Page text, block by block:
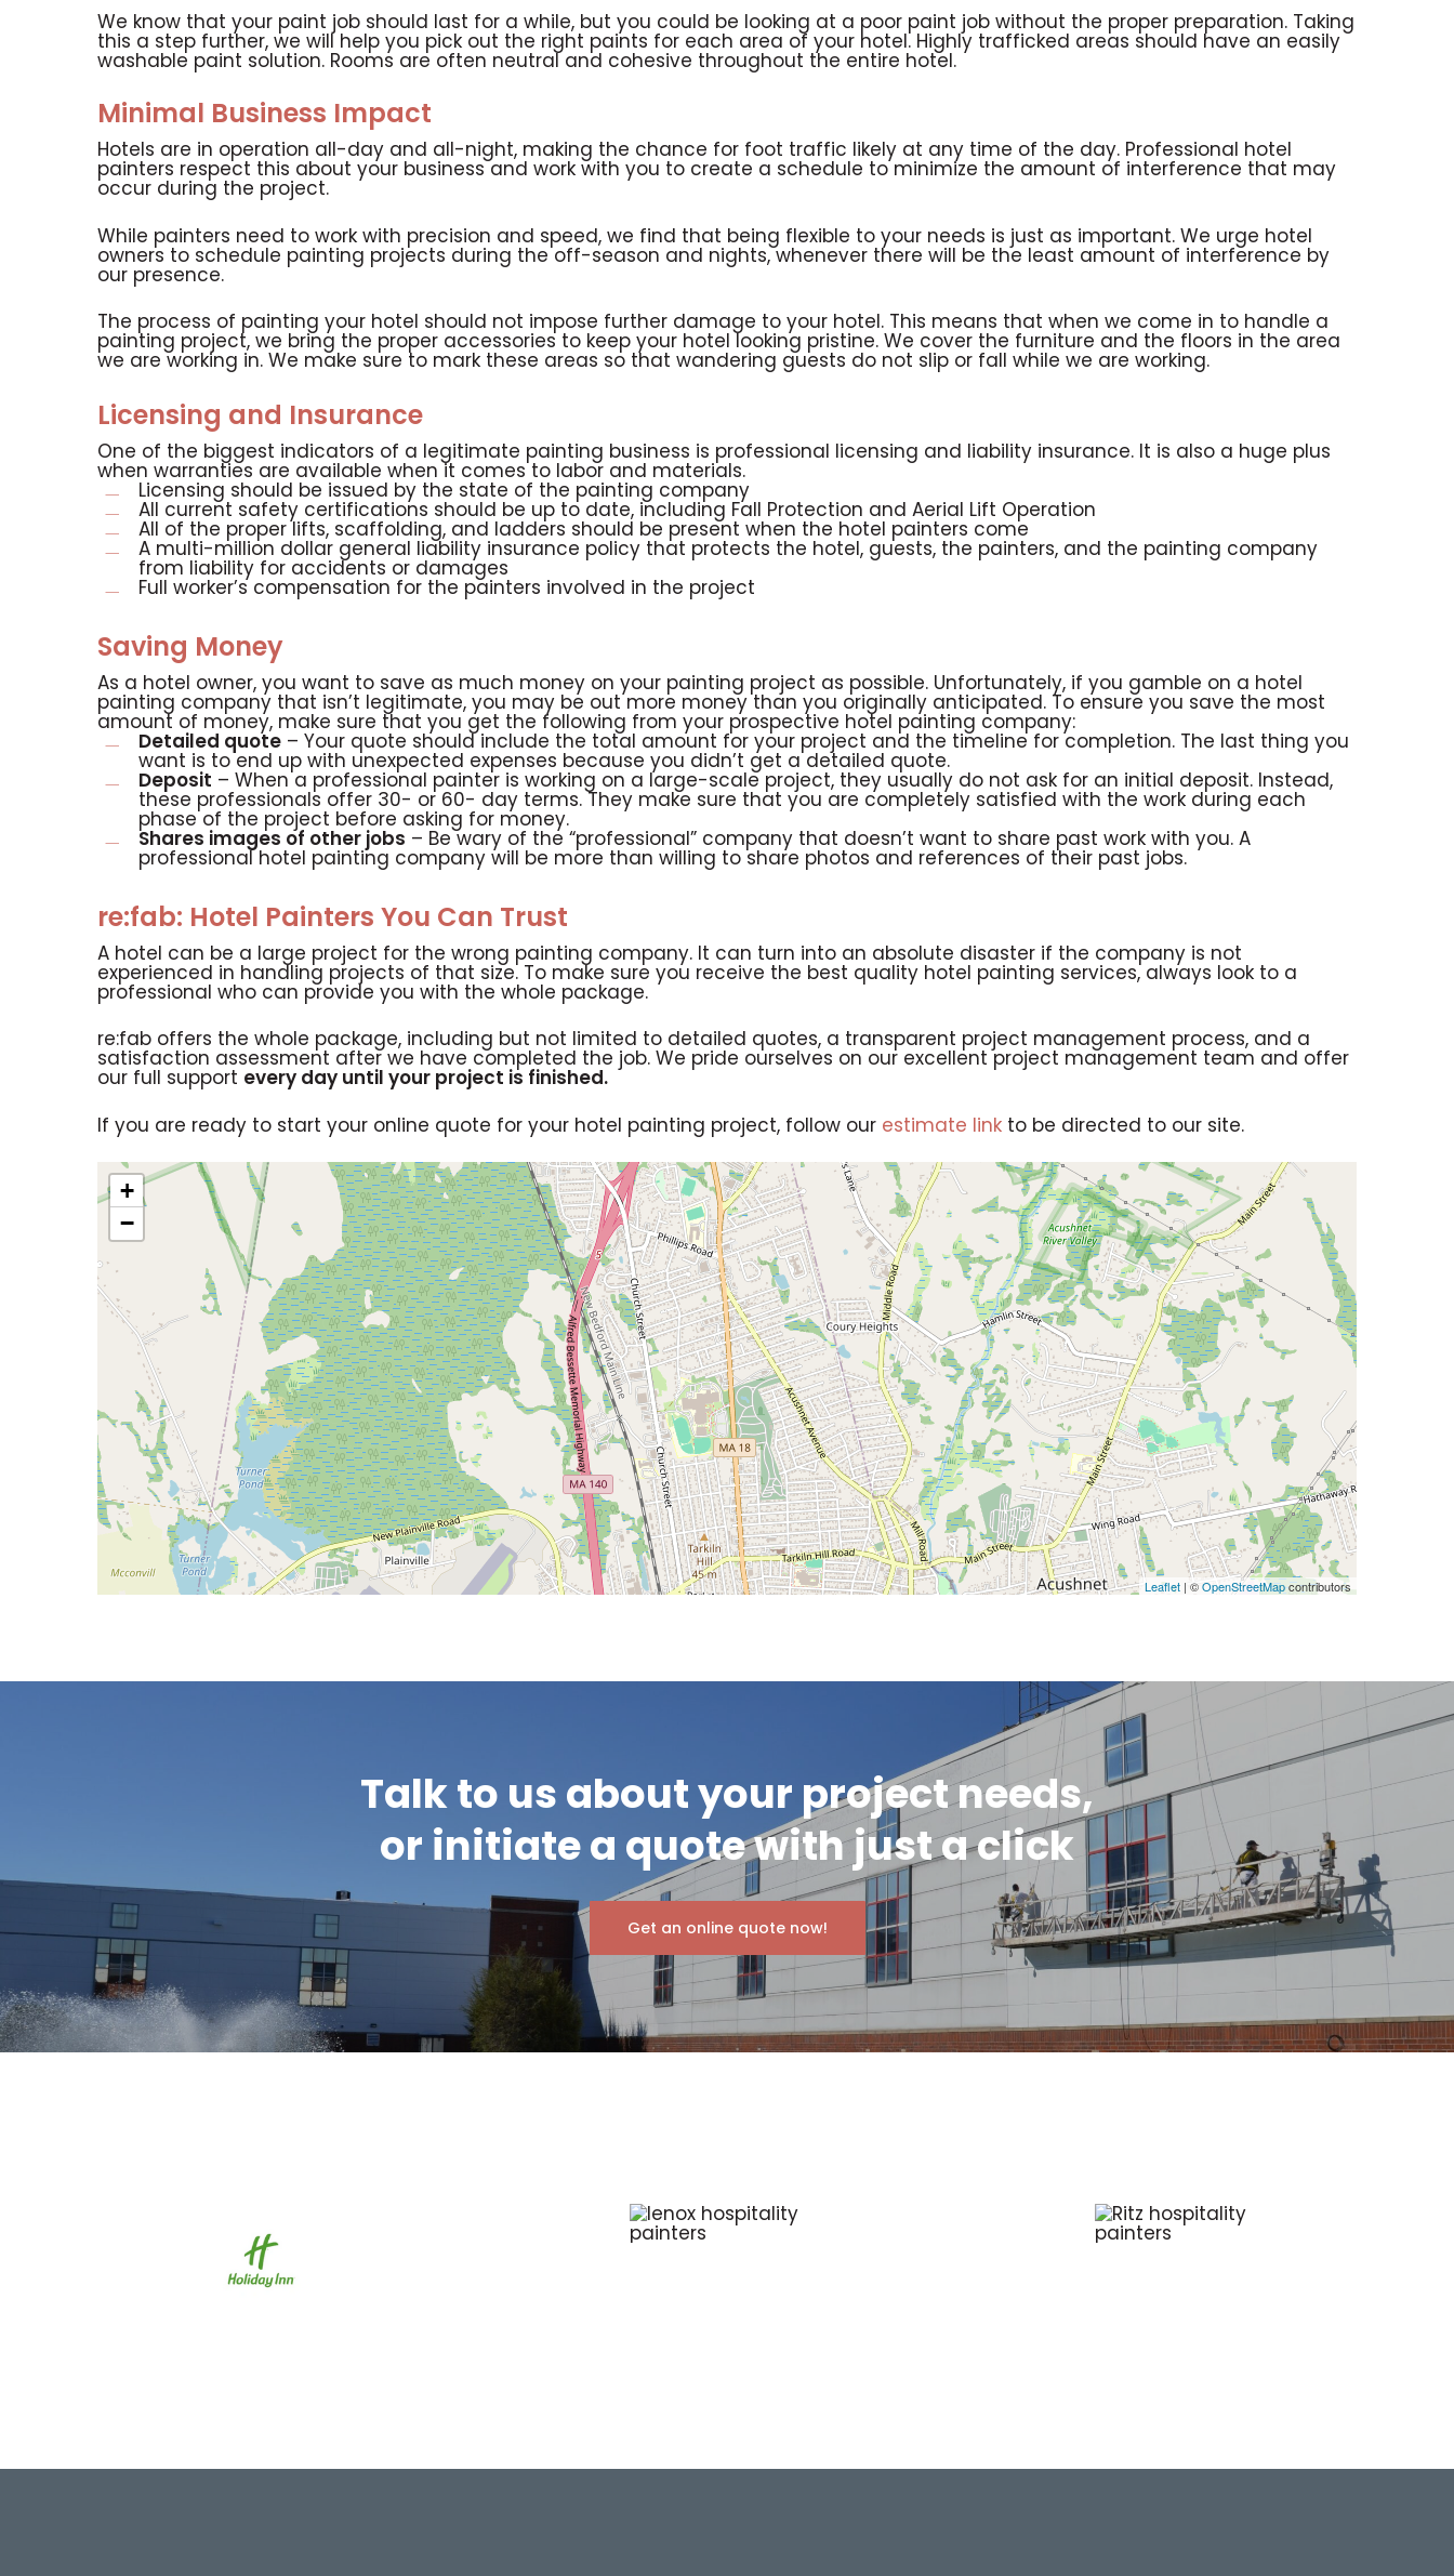
We know that your paint job should last for a while, but you could be looking at a poor paint job without the proper preparation. Taking
this a step further, we will help you pick out the right paints for each area of your hotel. Highly trafficked areas should have an easily
washable paint solution. Rooms are often neutral and cohesive throughout the entire hotel.
Minimal Business Impact
Hotels are in operation all-day and all-night, making the chance for foot traffic likely at any time of the day. Professional hotel
painters respect this about your business and work with you to create a schedule to minimize the amount of interference that may
occur during the project.
While painters need to work with precision and speed, we find that being flexible to your needs is just as important. We urge hotel
owners to schedule painting projects during the off-season and nights, whenever there will be the least amount of interference by
our presence.
The process of painting your hotel should not impose further damage to your hotel. This means that when we come in to handle a
painting project, we bring the proper accessories to keep your hotel looking pristine. We cover the furniture and the floors in the area
we are working in. We make sure to mark these areas so that wandering guests do not slip or fall while we are working.
Licensing and Insurance
One of the biggest indicators of a legitimate painting business is professional licensing and liability insurance. It is also a huge plus
when warranties are available when it comes to labor and materials.
Licensing should be issued by the state of the painting company
All current safety certifications should be up to date, including Fall Protection and Aerial Lift Operation
All of the proper lifts, scaffolding, and ladders should be present when the hotel painters come
A multi-million dollar general liability insurance policy that protects the hotel, guests, the painters, and the painting company
from liability for accidents or damages
Full worker’s compensation for the painters involved in the project
Saving Money
As a hotel owner, you want to save as much money on your painting project as possible. Unfortunately, if you gamble on a hotel
painting company that isn’t legitimate, you may be out more money than you originally anticipated. To ensure you save the most
amount of money, make sure that you get the following from your prospective hotel painting company:
Detailed quote – Your quote should include the total amount for your project and the timeline for completion. The last thing you
want is to end up with unexpected expenses because you didn’t get a detailed quote.
Deposit – When a professional painter is working on a large-scale project, they usually do not ask for an initial deposit. Instead,
these professionals offer 30- or 60- day terms. They make sure that you are completely satisfied with the work during each
phase of the project before asking for money.
Shares images of other jobs – Be wary of the “professional” company that doesn’t want to share past work with you. A
professional hotel painting company will be more than willing to share photos and references of their past jobs.
re:fab: Hotel Painters You Can Trust
A hotel can be a large project for the wrong painting company. It can turn into an absolute disaster if the company is not
experienced in handling projects of that size. To make sure you receive the best quality hotel painting services, always look to a
professional who can provide you with the whole package.
re:fab offers the whole package, including but not limited to detailed quotes, a transparent project management process, and a
satisfaction assessment after we have completed the job. We pride ourselves on our excellent project management team and offer
our full support every day until your project is finished.
If you are ready to start your online quote for your hotel painting project, follow our estimate link to be directed to our site.
+
−
Leaflet| ©OpenStreetMapcontributors
Talk to us about your project needs,
or initiate a quote with just a click
Get an online quote now!